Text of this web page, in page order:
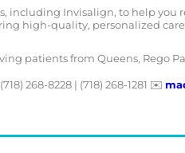
Invisalign, to help you
high-quality, personalized
patients from Queens, Rego
268-8228 | (718) 268-1281 ✉️